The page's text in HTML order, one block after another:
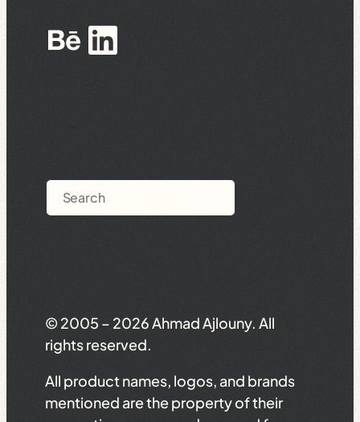
Behance
LinkedIn
Search
© 2005 – 2026 Ahmad Ajlouny. All
rights reserved.
All product names, logos, and brands
mentioned are the property of their